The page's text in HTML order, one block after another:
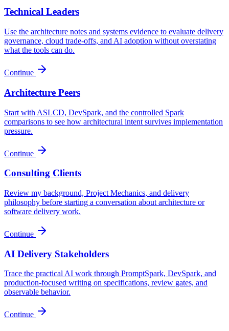
Technical Leaders
Use the architecture notes and systems evidence to evaluate delivery
governance, cloud trade-offs, and AI adoption without overstating
what the tools can do.
Continue
Architecture Peers
Start with ASLCD, DevSpark, and the controlled Spark
comparisons to see how architectural intent survives implementation
pressure.
Continue
Consulting Clients
Review my background, Project Mechanics, and delivery
philosophy before starting a conversation about architecture or
software delivery work.
Continue
AI Delivery Stakeholders
Trace the practical AI work through PromptSpark, DevSpark, and
production-focused writing on specifications, review gates, and
observable behavior.
Continue